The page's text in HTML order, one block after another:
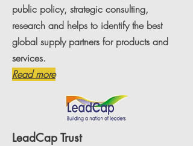
public policy, strategic consulting,
research and helps to identify the best
global supply partners for products and
services.
Read more
LeadCap Trust